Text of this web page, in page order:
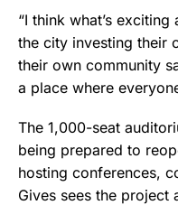
“I think what’s
the city investing their
their own community
a place where
The 1,000-seat
being prepared to
hosting conferences,
Gives sees the project